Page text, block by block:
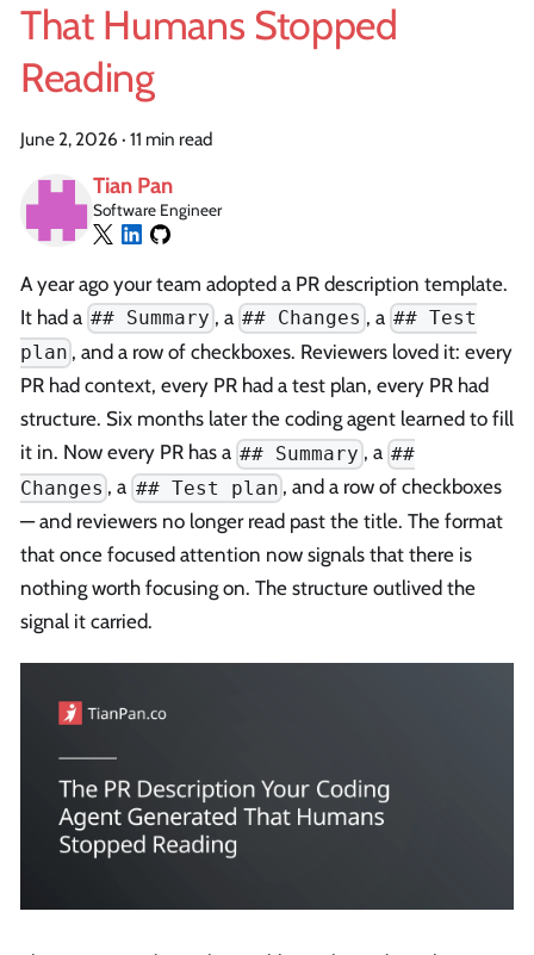
That Humans Stopped
Reading
June 2, 2026 · 11 min read
Tian Pan
Software Engineer
A year ago your team adopted a PR description template.
It had a ## Summary , a ## Changes , a ## Test
plan , and a row of checkboxes. Reviewers loved it: every
PR had context, every PR had a test plan, every PR had
structure. Six months later the coding agent learned to fill
it in. Now every PR has a ## Summary , a ##
Changes , a ## Test plan , and a row of checkboxes
— and reviewers no longer read past the title. The format
that once focused attention now signals that there is
nothing worth focusing on. The structure outlived the
signal it carried.